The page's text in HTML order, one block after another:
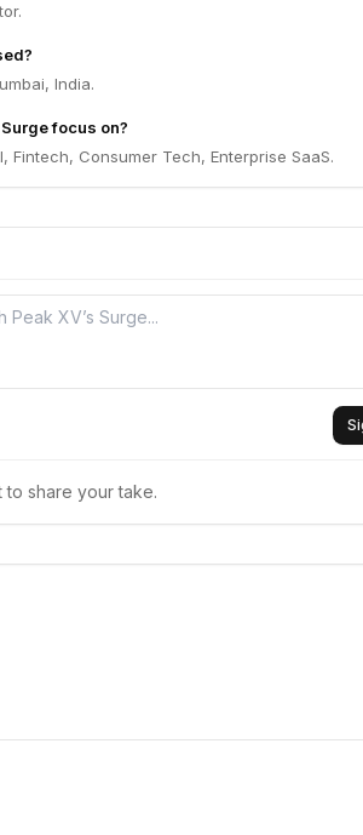
India.
focus on?
Fintech, Consumer Tech, Enterprise SaaS.
to share your take.